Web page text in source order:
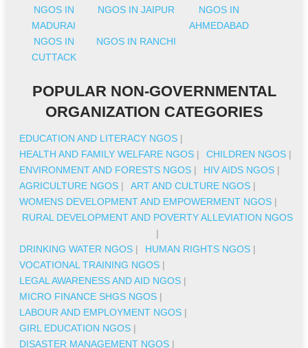
NGOS IN
MADURAI
NGOS IN JAIPUR
NGOS IN
AHMEDABAD
NGOS IN
CUTTACK
NGOS IN RANCHI
POPULAR NON-GOVERNMENTAL
ORGANIZATION CATEGORIES
EDUCATION AND LITERACY NGOS |
HEALTH AND FAMILY WELFARE NGOS | CHILDREN NGOS |
ENVIRONMENT AND FORESTS NGOS | HIV AIDS NGOS |
AGRICULTURE NGOS | ART AND CULTURE NGOS |
WOMENS DEVELOPMENT AND EMPOWERMENT NGOS |
RURAL DEVELOPMENT AND POVERTY ALLEVIATION NGOS
|
DRINKING WATER NGOS | HUMAN RIGHTS NGOS |
VOCATIONAL TRAINING NGOS |
LEGAL AWARENESS AND AID NGOS |
MICRO FINANCE SHGS NGOS |
LABOUR AND EMPLOYMENT NGOS |
GIRL EDUCATION NGOS |
DISASTER MANAGEMENT NGOS |